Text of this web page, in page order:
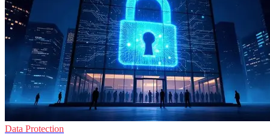
Data Protection